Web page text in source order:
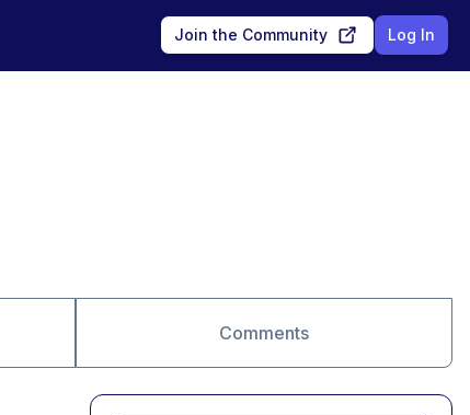
Join the Community Log In
Comments